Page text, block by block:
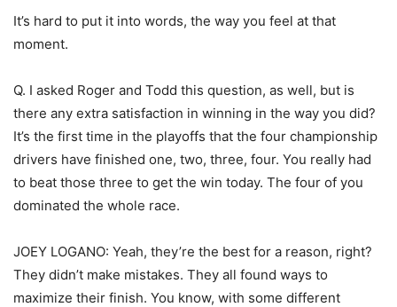
It’s hard to put it into words, the way you feel at that
moment.
Q. I asked Roger and Todd this question, as well, but is
there any extra satisfaction in winning in the way you did?
It’s the first time in the playoffs that the four championship
drivers have finished one, two, three, four. You really had
to beat those three to get the win today. The four of you
dominated the whole race.
JOEY LOGANO: Yeah, they’re the best for a reason, right?
They didn’t make mistakes. They all found ways to
maximize their finish. You know, with some different